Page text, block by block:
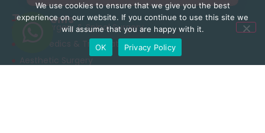
Treatments
Neurosurgery & Spinal Surgery
Orthopedics & Traumatology
Aesthetic Surgery
We use cookies to ensure that we give you the best
experience on our website. If you continue to use this site we
will assume that you are happy with it.
OK
Privacy Policy